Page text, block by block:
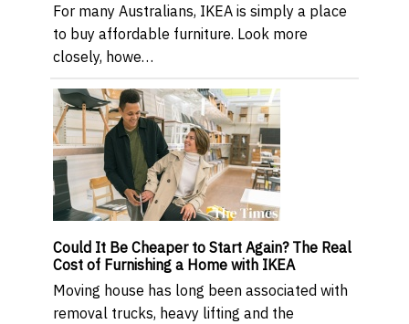
For many Australians, IKEA is simply a place
to buy affordable furniture. Look more
closely, howe…
Could It Be Cheaper to Start Again? The Real
Cost of Furnishing a Home with IKEA
Moving house has long been associated with
removal trucks, heavy lifting and the